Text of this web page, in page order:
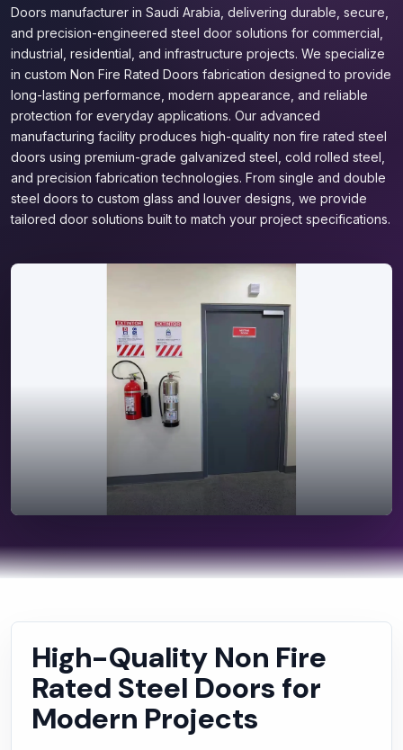
Doors manufacturer in Saudi Arabia, delivering durable, secure,
and precision-engineered steel door solutions for commercial,
industrial, residential, and infrastructure projects. We specialize
in custom Non Fire Rated Doors fabrication designed to provide
long-lasting performance, modern appearance, and reliable
protection for everyday applications. Our advanced
manufacturing facility produces high-quality non fire rated steel
doors using premium-grade galvanized steel, cold rolled steel,
and precision fabrication technologies. From single and double
steel doors to custom glass and louver designs, we provide
tailored door solutions built to match your project specifications.
High-Quality Non Fire
Rated Steel Doors for
Modern Projects